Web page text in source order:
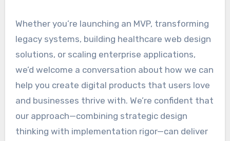
Whether you’re launching an MVP, transforming
legacy systems, building healthcare web design
solutions, or scaling enterprise applications,
we’d welcome a conversation about how we can
help you create digital products that users love
and businesses thrive with. We’re confident that
our approach—combining strategic design
thinking with implementation rigor—can deliver